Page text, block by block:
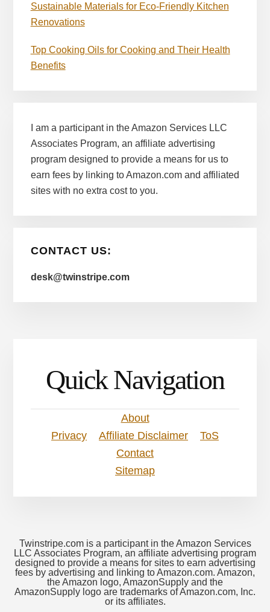
Sustainable Materials for Eco-Friendly Kitchen
Renovations
Top Cooking Oils for Cooking and Their Health
Benefits
I am a participant in the Amazon Services LLC
Associates Program, an affiliate advertising
program designed to provide a means for us to
earn fees by linking to Amazon.com and affiliated
sites with no extra cost to you.
CONTACT US:
desk@twinstripe.com
Quick Navigation
About
Privacy
Affiliate Disclaimer
ToS
Contact
Sitemap
Twinstripe.com is a participant in the Amazon Services
LLC Associates Program, an affiliate advertising program
designed to provide a means for sites to earn advertising
fees by advertising and linking to Amazon.com. Amazon,
the Amazon logo, AmazonSupply and the
AmazonSupply logo are trademarks of Amazon.com, Inc.
or its affiliates.